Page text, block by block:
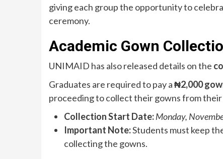
giving each group the opportunity to
ceremony.
Academic Gown
UNIMAID has also released details on the
Graduates are required to pay a₦2,000
proceeding to collect their gowns from
Collection Start Date:Monday,
Important Note:Students must keep
collecting the gowns.